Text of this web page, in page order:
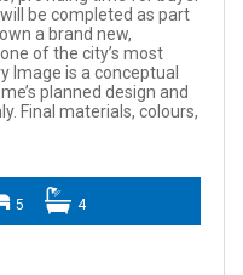
be completed as part
a brand new,
of the city’s most
Image is a conceptual
planned design and
Final materials, colours,
5 4